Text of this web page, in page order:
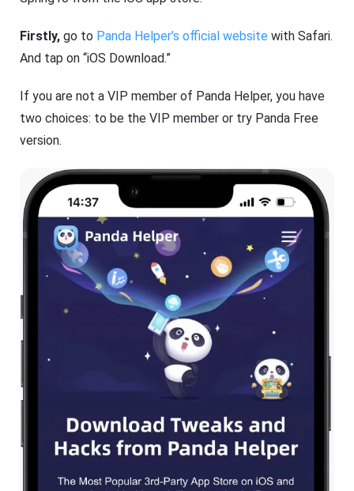
Firstly, go to Panda Helper’s official website with Safari.
And tap on “iOS Download.”
If you are not a VIP member of Panda Helper, you have
two choices: to be the VIP member or try Panda Free
version.